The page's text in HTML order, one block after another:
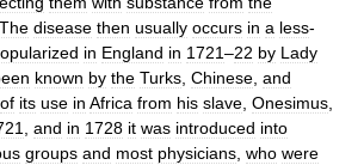
The disease then usually occurs in a less-
in England in 1721–22 by Lady
known by the Turks Chinese and
of its use in Africa from his slave Onesimus
and in 1728 it was introduced into
groups and most physicians who were